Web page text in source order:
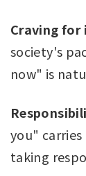
Craving
society's
now" is
you"
taking